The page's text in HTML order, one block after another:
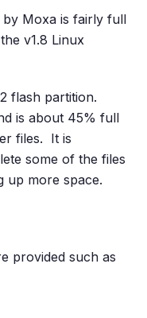
by Moxa is fairly full
v1.8 Linux
flash partition.
is about 45% full
files. It is
some of the files
up more space.
provided such as